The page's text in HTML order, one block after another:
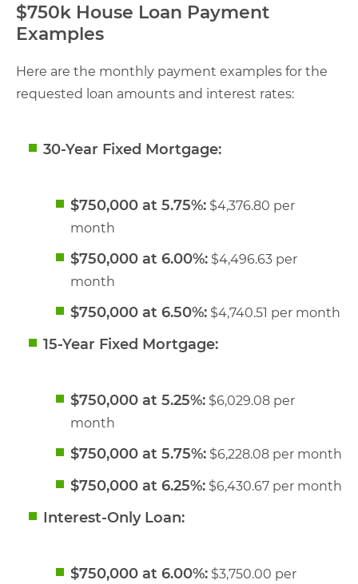
$750k House Loan Payment
Examples
Here are the monthly payment examples for the
requested loan amounts and interest rates:
30-Year Fixed Mortgage:
$750,000 at 5.75%: $4,376.80 per
month
$750,000 at 6.00%: $4,496.63 per
month
$750,000 at 6.50%: $4,740.51 per month
15-Year Fixed Mortgage:
$750,000 at 5.25%: $6,029.08 per
month
$750,000 at 5.75%: $6,228.08 per month
$750,000 at 6.25%: $6,430.67 per month
Interest-Only Loan:
$750,000 at 6.00%: $3,750.00 per